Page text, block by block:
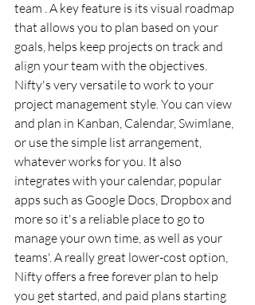
team . A key feature is its visual roadmap
that allows you to plan based on your
goals, helps keep projects on track and
align your team with the objectives.
Nifty's very versatile to work to your
project management style. You can view
and plan in Kanban, Calendar, Swimlane,
or use the simple list arrangement,
whatever works for you. It also
integrates with your calendar, popular
apps such as Google Docs, Dropbox and
more so it's a reliable place to go to
manage your own time, as well as your
teams'. A really great lower-cost option,
Nifty offers a free forever plan to help
you get started, and paid plans starting